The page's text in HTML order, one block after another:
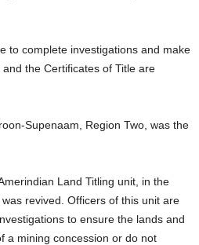
to complete investigations and make
the Certificates of Title are
Supenaam, Region Two, was the
Land Titling unit, in the
revived. Officers of this unit are
to ensure the lands and
a mining concession or do not